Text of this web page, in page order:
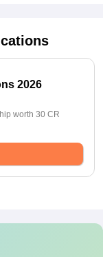
2026
worth 30 CR